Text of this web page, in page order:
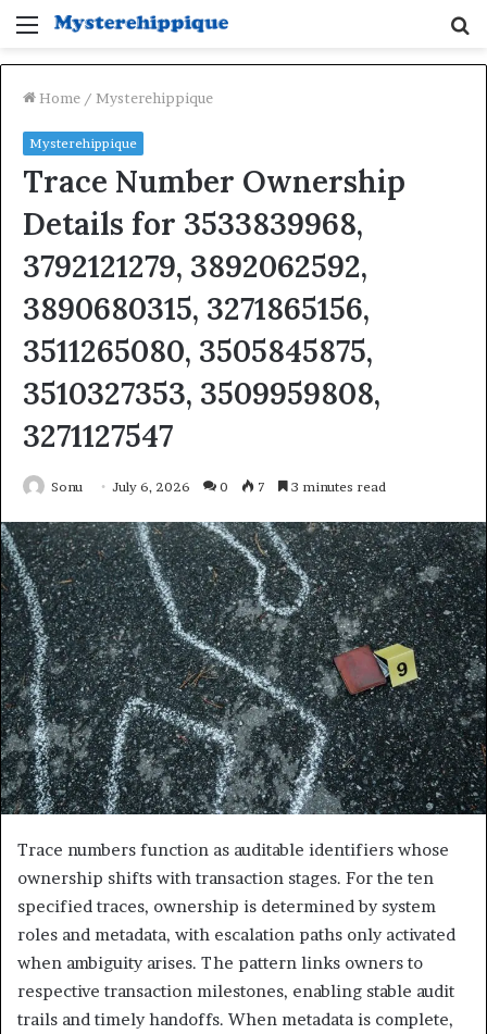
Menu
Home / Mysterehippique
Mysterehippique
Trace Number Ownership
Details for 3533839968,
3792121279, 3892062592,
3890680315, 3271865156,
3511265080, 3505845875,
3510327353, 3509959808,
3271127547
Sonu July 6, 2026 0 7 3 minutes read
Trace numbers function as auditable identifiers whose
ownership shifts with transaction stages. For the ten
specified traces, ownership is determined by system
roles and metadata, with escalation paths only activated
when ambiguity arises. The pattern links owners to
respective transaction milestones, enabling stable audit
trails and timely handoffs. When metadata is complete,